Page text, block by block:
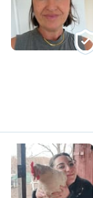
A
A